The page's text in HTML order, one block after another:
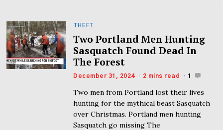
THEFT
Two Portland Men Hunting
Sasquatch Found Dead In
The Forest
December 31, 2024 2 mins read 1
Two men from Portland lost their lives
hunting for the mythical beast Sasquatch
over Christmas. Portland men hunting
Sasquatch go missing The